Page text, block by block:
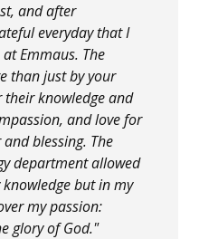
and after
everyday that I
Emmaus. The
than just by your
knowledge and
and love for
blessing. The
department allowed
but in my
my passion:
glory of God."